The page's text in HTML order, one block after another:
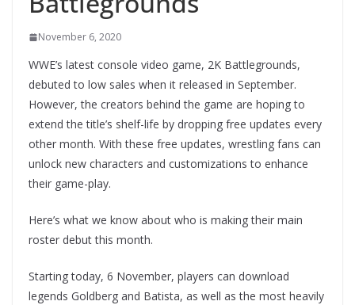
November 6, 2020
WWE’s latest console video game, 2K Battlegrounds,
debuted to low sales when it released in September.
However, the creators behind the game are hoping to
extend the title’s shelf-life by dropping free updates every
other month. With these free updates, wrestling fans can
unlock new characters and customizations to enhance
their game-play.
Here’s what we know about who is making their main
roster debut this month.
Starting today, 6 November, players can download
legends Goldberg and Batista, as well as the most heavily